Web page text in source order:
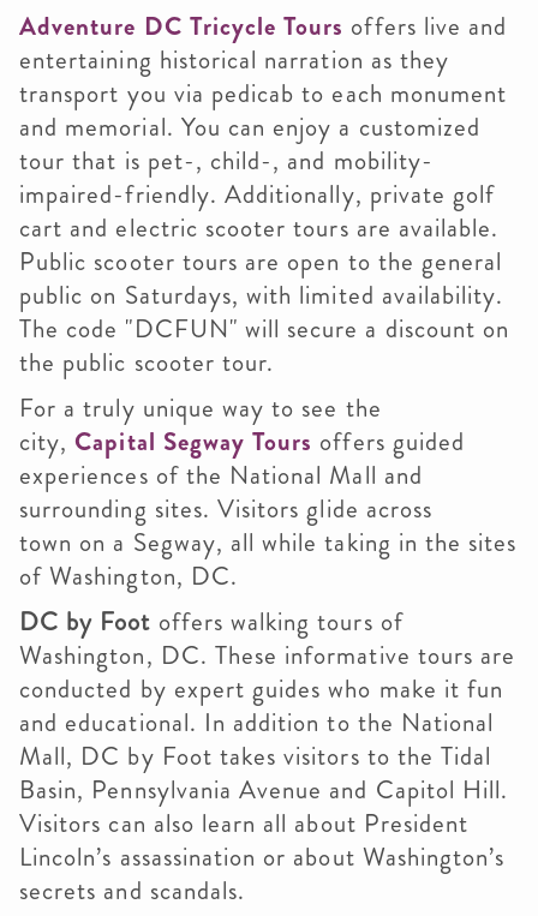
Adventure DC Tricycle Tours offers live and
entertaining historical narration as they
transport you via pedicab to each monument
and memorial. You can enjoy a customized
tour that is pet-, child-, and mobility-
impaired-friendly. Additionally, private golf
cart and electric scooter tours are available.
Public scooter tours are open to the general
public on Saturdays, with limited availability.
The code "DCFUN" will secure a discount on
the public scooter tour.
For a truly unique way to see the
city,Capital Segway Tours offers guided
experiences of the National Mall and
surrounding sites. Visitors glide across
town on a Segway, all while taking in the sites
of Washington, DC.
DC by Foot offers walking tours of
Washington, DC. These informative tours are
conducted by expert guides who make it fun
and educational. In addition to the National
Mall, DC by Foot takes visitors to the Tidal
Basin, Pennsylvania Avenue and Capitol Hill.
Visitors can also learn all about President
Lincoln’s assassination or about Washington’s
secrets and scandals.